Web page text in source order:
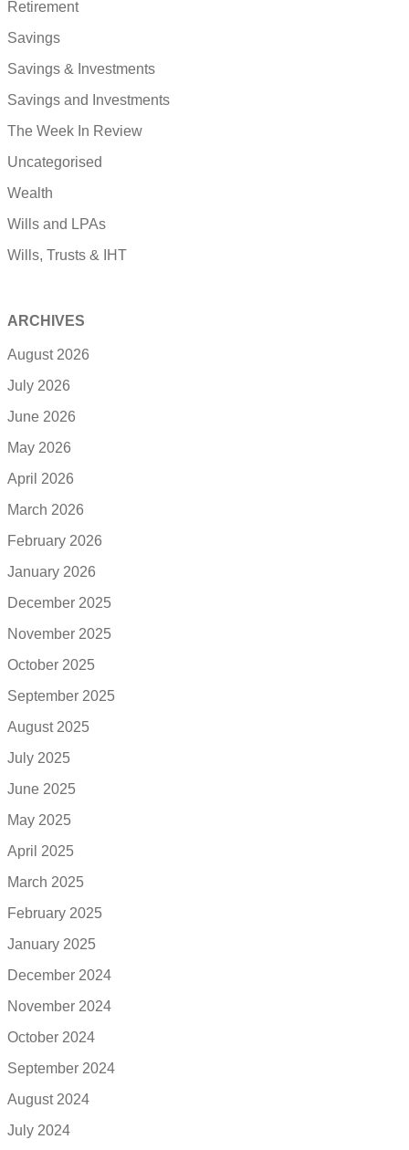
Retirement
Savings
Savings & Investments
Savings and Investments
The Week In Review
Uncategorised
Wealth
Wills and LPAs
Wills, Trusts & IHT
ARCHIVES
August 2026
July 2026
June 2026
May 2026
April 2026
March 2026
February 2026
January 2026
December 2025
November 2025
October 2025
September 2025
August 2025
July 2025
June 2025
May 2025
April 2025
March 2025
February 2025
January 2025
December 2024
November 2024
October 2024
September 2024
August 2024
July 2024